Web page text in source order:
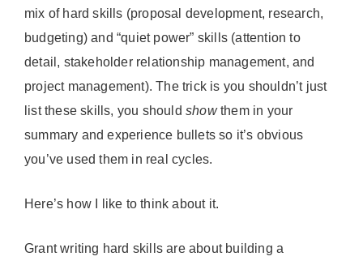
mix of hard skills (proposal development, research,
budgeting) and “quiet power” skills (attention to
detail, stakeholder relationship management, and
project management). The trick is you shouldn’t just
list these skills, you should showthem in your
summary and experience bullets so it’s obvious
you’ve used them in real cycles.
Here’s how I like to think about it.
Grant writing hard skills are about building a